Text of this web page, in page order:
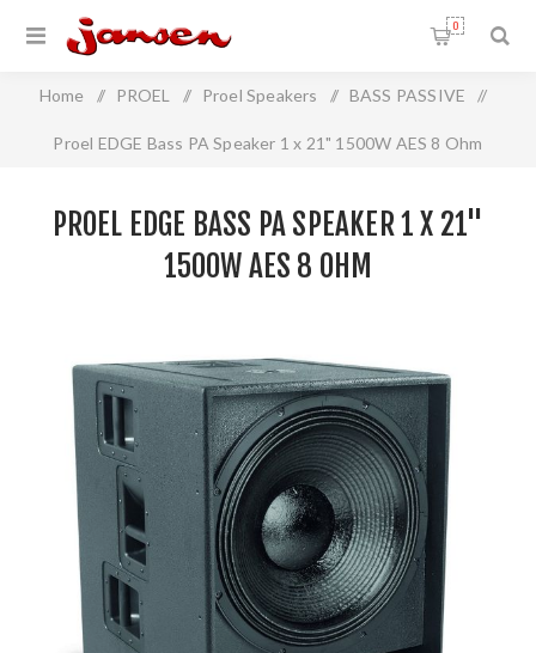
0
Home / PROEL / Proel Speakers / BASS PASSIVE /
Proel EDGE Bass PA Speaker 1 x 21" 1500W AES 8 Ohm
PROEL EDGE BASS PA SPEAKER 1 X 21"
1500W AES 8 OHM